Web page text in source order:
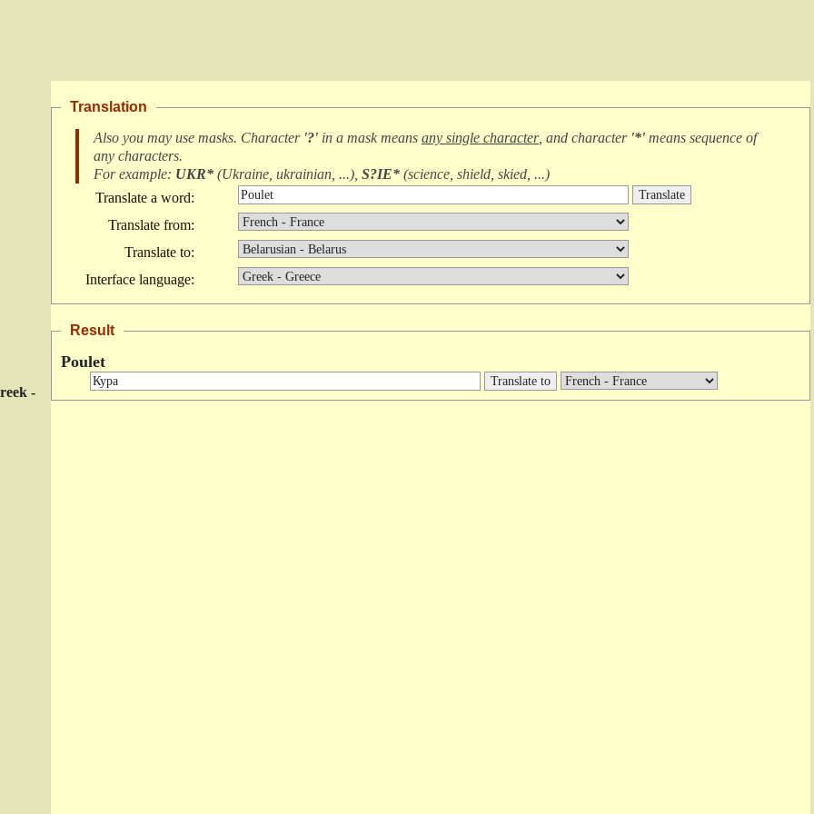
-
Translation
Also you may use masks. Character '?' in a mask means any single character, and character '*' means sequence of
any characters.
For example: UKR* (Ukraine, ukrainian, ...), S?IE* (science, shield, skied, ...)
Translate a word:
Translate from:
Translate to:
Interface language:
Result
Poulet